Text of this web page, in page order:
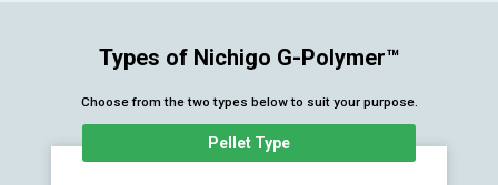
Types of Nichigo G-Polymer™
Choose from the two types below to suit your purpose.
Pellet Type